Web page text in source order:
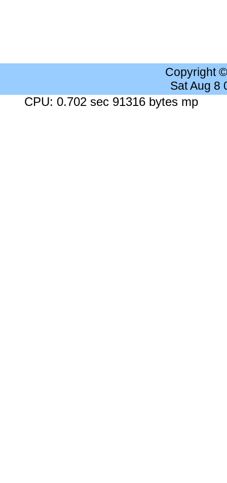
Copyright
Sat Aug 8
CPU: 0.702 sec 91316 bytes mp